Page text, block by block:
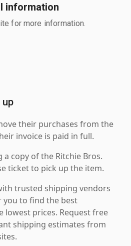
information
for more information.
up
their purchases from the
invoice is paid in full.
copy of the Ritchie Bros.
ticket to pick up the item.
trusted shipping vendors
you to find the best
lowest prices. Request free
shipping estimates from